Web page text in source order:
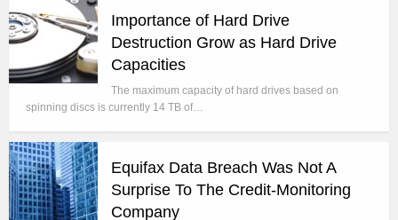
Importance of Hard Drive
Destruction Grow as Hard Drive
Capacities
The maximum capacity of hard drives based on
spinning discs is currently 14 TB of…
Equifax Data Breach Was Not A
Surprise To The Credit-Monitoring
Company